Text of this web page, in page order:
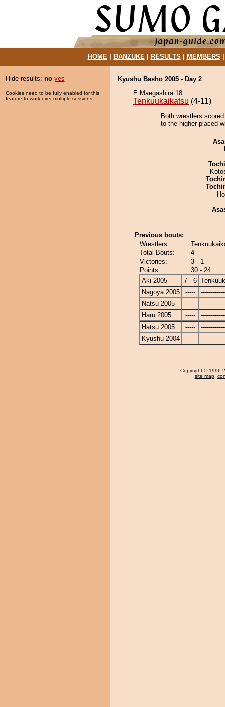
HOME| BANZUKE| RESULTS MEMBERS
Hide results: no yes
Cookies need to be fully enabled for this
feature to work over multiple sessions.
Kyushu Basho 2005 - Day 2
E Maegashira 18
Tenkuukaikatsu (4-11)
Both wrestlers
to the higher placed
Previous bouts:
Wrestlers:
Total Bouts:
4
Victories:
3 - 1
Points:
30 - 24
Aki 2005
7 - 6
Nagoya 2005
-----
Natsu 2005
-----
Haru 2005
-----
Hatsu 2005
-----
Kyushu 2004
-----
Copyright © 1996-
site map,